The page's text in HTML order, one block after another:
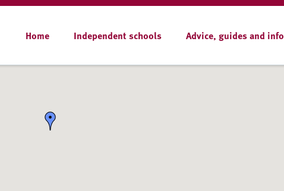
Home Independent schools Advice, guides and info